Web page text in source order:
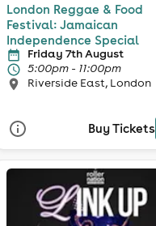
London Reggae & Food
Festival: Jamaican
Independence Special
Friday 7th August
5:00pm - 11:00pm
Riverside East, London
Buy Tickets